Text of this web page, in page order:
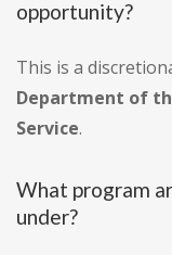
opportunity?
This is a
Department of
Service.
What program
under?